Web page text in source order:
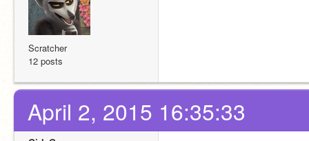
Scratcher
12 posts
April 2, 2015 16:35:33